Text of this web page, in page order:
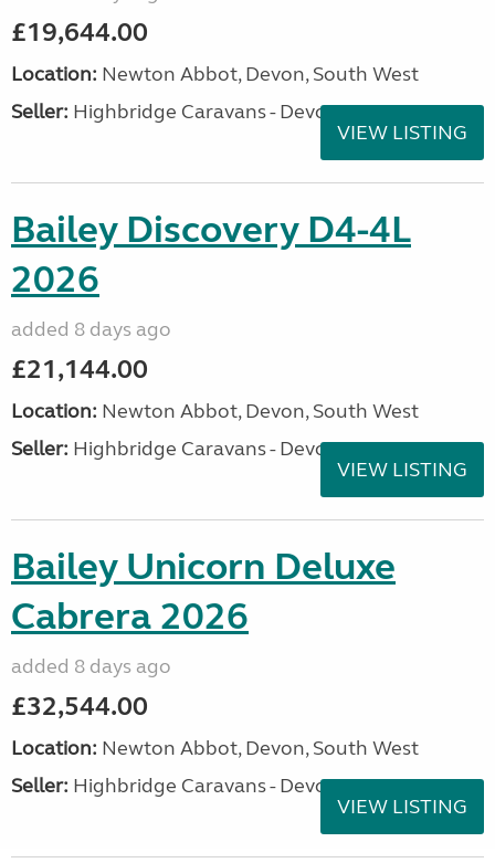
£19,644.00
Location: Newton Abbot, Devon, South West
Seller: Highbridge Caravans - Devon
VIEW LISTING
Bailey Discovery D4-4L
2026
added 8 days ago
£21,144.00
Location: Newton Abbot, Devon, South West
Seller: Highbridge Caravans - Devon
VIEW LISTING
Bailey Unicorn Deluxe
Cabrera 2026
added 8 days ago
£32,544.00
Location: Newton Abbot, Devon, South West
Seller: Highbridge Caravans - Devon
VIEW LISTING